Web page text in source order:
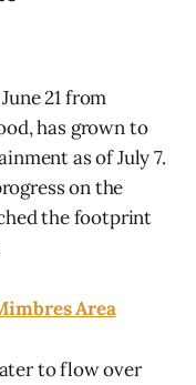
21 from
has grown to
as of July 7.
on the
the footprint
Area
to flow over